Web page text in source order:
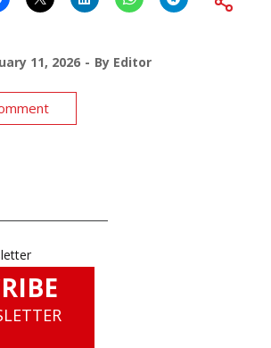
11, 2026 By Editor